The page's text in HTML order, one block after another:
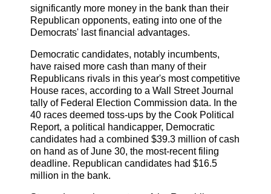
significantly more money in the bank than their
Republican opponents, eating into one of the
Democrats' last financial advantages.
Democratic candidates, notably incumbents,
have raised more cash than many of their
Republicans rivals in this year's most competitive
House races, according to a Wall Street Journal
tally of Federal Election Commission data. In the
40 races deemed toss-ups by the Cook Political
Report, a political handicapper, Democratic
candidates had a combined $39.3 million of cash
on hand as of June 30, the most-recent filing
deadline. Republican candidates had $16.5
million in the bank.